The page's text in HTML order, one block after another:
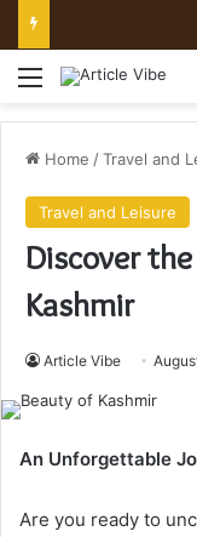
Menu
Home /Travel and
Travel and Leisure
Discover
Kashmir
Article Vibe
An Unforgettable
Are you ready to